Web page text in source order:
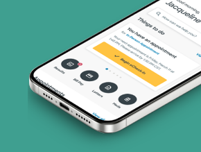
Superior Health Plan (19 plans)
Tricare (3 plans)
TriWest HealthCare (1 plans)
United HealthCare (33 plans)